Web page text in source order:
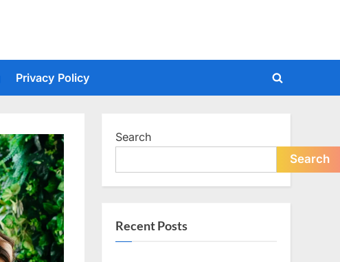
Privacy Policy
Toggle
Search
Search
Recent Posts